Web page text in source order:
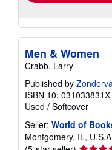
Men & Women
Crabb, Larry
Published by
ISBN 10: 031033831X
Used / Softcover
Seller: World of
Montgomery, IL,